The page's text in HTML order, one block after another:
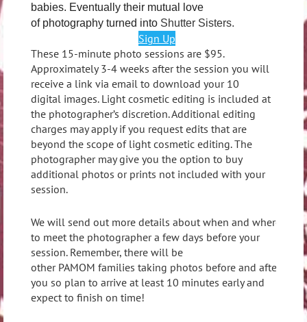
babies. Eventually their mutual love
of photography turned into Shutter Sisters.
Sign Up
These 15-minute photo sessions are $95.
Approximately 3-4 weeks after the session you will
receive a link via email to download your 10
digital images. Light cosmetic editing is included at
the photographer’s discretion. Additional editing
charges may apply if you request edits that are
beyond the scope of light cosmetic editing. The
photographer may give you the option to buy
additional photos or prints not included with your
session.
We will send out more details about when and where
to meet the photographer a few days before your
session. Remember, there will be
other PAMOM families taking photos before and after
you so plan to arrive at least 10 minutes early and
expect to finish on time!